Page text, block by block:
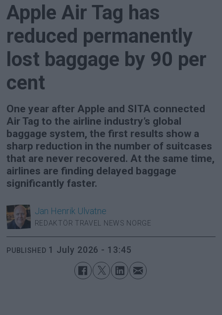
Apple Air Tag has
reduced permanently
lost baggage by 90 per
cent
One year after Apple and SITA connected
Air Tag to the airline industry’s global
baggage system, the first results show a
sharp reduction in the number of suitcases
that are never recovered. At the same time,
airlines are finding delayed baggage
significantly faster.
Jan Henrik Ulvatne
REDAKTÖR TRAVEL NEWS NORGE
PUBLISHED 1 July 2026 - 13:45